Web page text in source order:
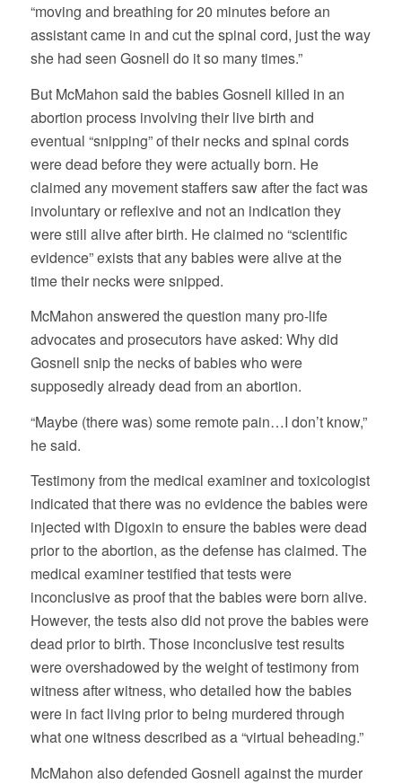
“moving and breathing for 20 minutes before an
assistant came in and cut the spinal cord, just the way
she had seen Gosnell do it so many times.”
But McMahon said the babies Gosnell killed in an
abortion process involving their live birth and
eventual “snipping” of their necks and spinal cords
were dead before they were actually born. He
claimed any movement staffers saw after the fact was
involuntary or reflexive and not an indication they
were still alive after birth. He claimed no “scientific
evidence” exists that any babies were alive at the
time their necks were snipped.
McMahon answered the question many pro-life
advocates and prosecutors have asked: Why did
Gosnell snip the necks of babies who were
supposedly already dead from an abortion.
“Maybe (there was) some remote pain…I don’t know,”
he said.
Testimony from the medical examiner and toxicologist
indicated that there was no evidence the babies were
injected with Digoxin to ensure the babies were dead
prior to the abortion, as the defense has claimed. The
medical examiner testified that tests were
inconclusive as proof that the babies were born alive.
However, the tests also did not prove the babies were
dead prior to birth. Those inconclusive test results
were overshadowed by the weight of testimony from
witness after witness, who detailed how the babies
were in fact living prior to being murdered through
what one witness described as a “virtual beheading.”
McMahon also defended Gosnell against the murder